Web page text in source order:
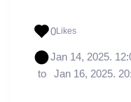
Jan 14, 2025.
to
Jan 16, 2025.
0Likes